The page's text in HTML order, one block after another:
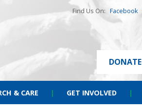
Find Us On: Facebook
DONATE
& CARE | GET INVOLVED |